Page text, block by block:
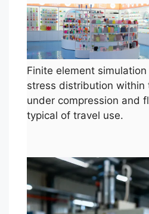
Finite element
stress distribution within
under compression and
typical of travel use.